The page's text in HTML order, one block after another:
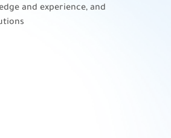
and experience, and